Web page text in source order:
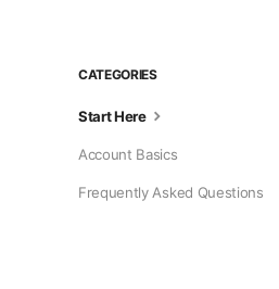
CATEGORIES
Start Here
Account Basics
Frequently Asked Questions